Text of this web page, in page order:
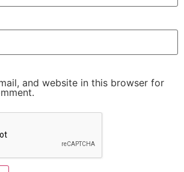
and website in this browser for